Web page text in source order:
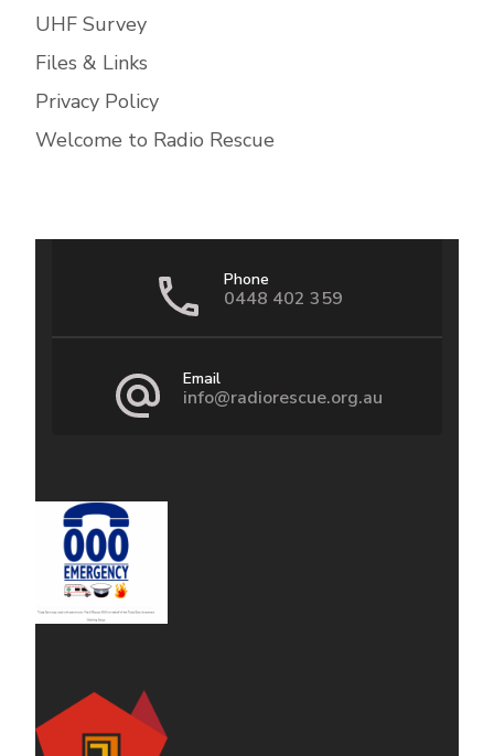
UHF Survey
Files & Links
Privacy Policy
Welcome to Radio Rescue
Phone
0448 402 359
Email
info@radiorescue.org.au